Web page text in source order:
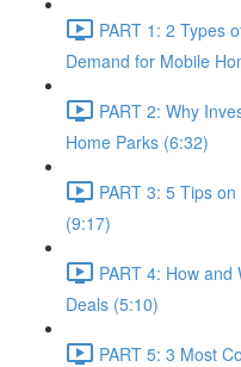
PART 1: 2 Types
Demand for Mobile
PART 2: Why
Home Parks (6:32)
PART 3: 5 Tips
(9:17)
PART 4: How
Deals (5:10)
PART 5: 3 Most